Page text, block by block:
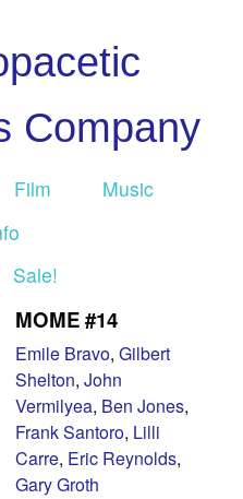
Company
Film
Music
Sale!
MOME #14
Emile Bravo, Gilbert
Shelton, John
Vermilyea, Ben Jones,
Frank Santoro, Lilli
Carre, Eric Reynolds,
Gary Groth